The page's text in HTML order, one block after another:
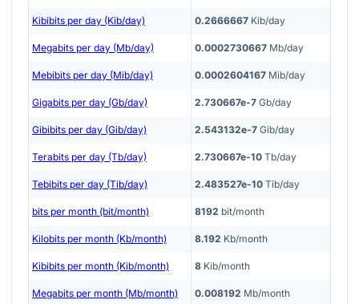
Kibibits per day (Kib/day) 0.2666667 Kib/day
Megabits per day (Mb/day) 0.0002730667 Mb/day
Mebibits per day (Mib/day) 0.0002604167 Mib/day
Gigabits per day (Gb/day) 2.730667e-7 Gb/day
Gibibits per day (Gib/day) 2.543132e-7 Gib/day
Terabits per day (Tb/day) 2.730667e-10 Tb/day
Tebibits per day (Tib/day) 2.483527e-10 Tib/day
bits per month (bit/month) 8192 bit/month
Kilobits per month (Kb/month) 8.192 Kb/month
Kibibits per month (Kib/month) 8 Kib/month
Megabits per month (Mb/month) 0.008192 Mb/month